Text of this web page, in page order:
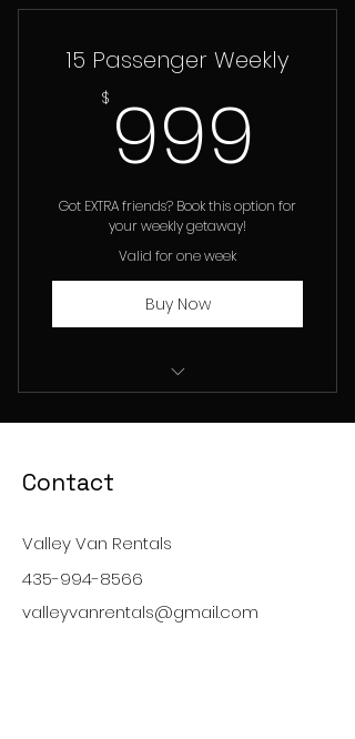
15 Passenger Weekly
$ 999
Got EXTRA friends? Book this option for
your weekly getaway!
Valid for one week
Buy Now
Contact
Valley Van Rentals
435-994-8566
valleyvanrentals@gmail.com